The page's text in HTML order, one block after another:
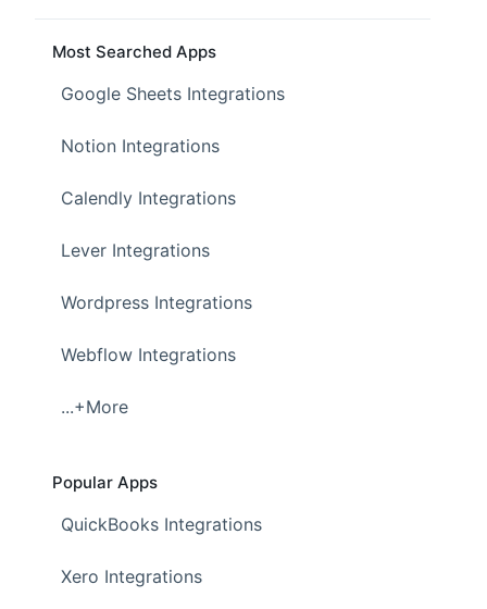
Most Searched Apps
Google Sheets Integrations
Notion Integrations
Calendly Integrations
Lever Integrations
Wordpress Integrations
Webflow Integrations
...+More
Popular Apps
QuickBooks Integrations
Xero Integrations